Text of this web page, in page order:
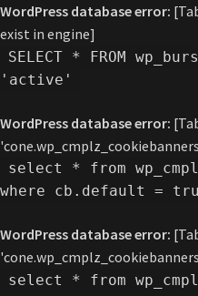
WordPress database error:
exist in engine]
SELECT * FROM
'active'
WordPress database error:
select * from
where cb.default =
WordPress database error:
select * from